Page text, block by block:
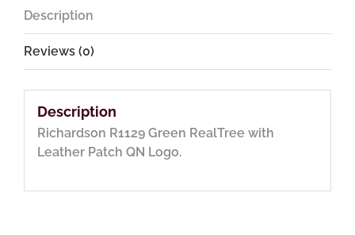
Description
Reviews (0)
Description
Richardson R1129 Green RealTree with
Leather Patch QN Logo.